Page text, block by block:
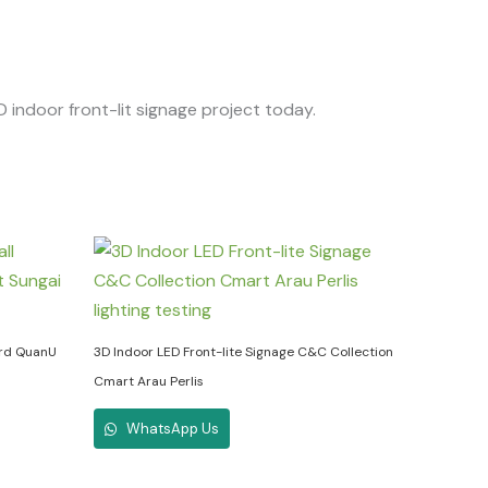
indoor front-lit signage project today.
QuanU
3D Indoor LED Front-lite Signage C&C Collection
Cmart Arau Perlis
WhatsApp Us